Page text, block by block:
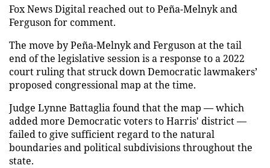
Fox News Digital reached out to Peña-Melnyk and
Ferguson for comment.
The move by Peña-Melnyk and Ferguson at the tail
end of the legislative session is a response to a 2022
court ruling that struck down Democratic lawmakers’
proposed congressional map at the time.
Judge Lynne Battaglia found that the map — which
added more Democratic voters to Harris' district —
failed to give sufficient regard to the natural
boundaries and political subdivisions throughout the
state.